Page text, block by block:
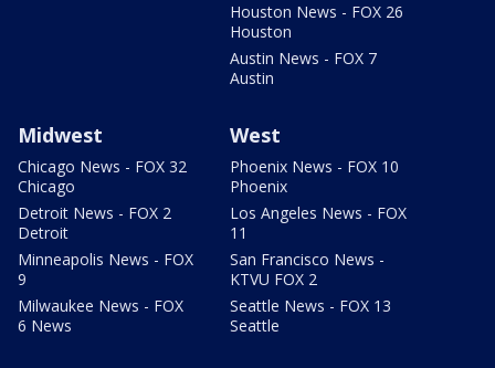
Houston News - FOX 26
Houston
Austin News - FOX 7
Austin
Midwest
Chicago News - FOX 32
Chicago
Detroit News - FOX 2
Detroit
Minneapolis News - FOX
9
Milwaukee News - FOX
6 News
West
Phoenix News - FOX 10
Phoenix
Los Angeles News - FOX
11
San Francisco News -
KTVU FOX 2
Seattle News - FOX 13
Seattle